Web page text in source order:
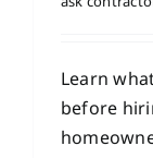
Learn
before